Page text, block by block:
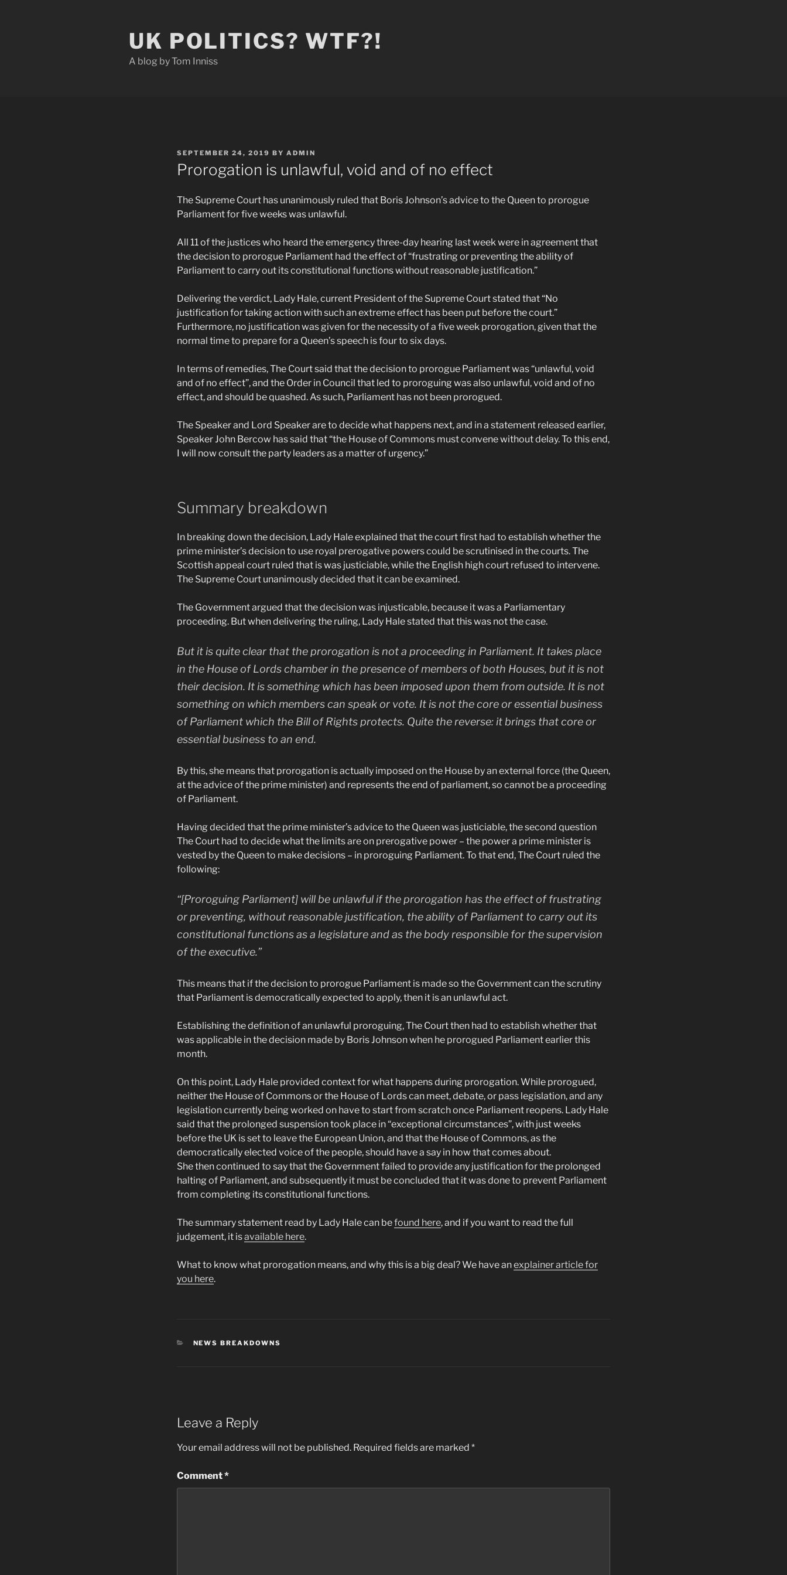
UK POLITICS? WTF?!
A blog by Tom Inniss
POSTED
ON
SEPTEMBER 24, 2019 BY ADMIN
Prorogation is unlawful, void and of no effect
The Supreme Court has unanimously ruled that Boris Johnson’s advice to the Queen to prorogue
Parliament for five weeks was unlawful.
All 11 of the justices who heard the emergency three-day hearing last week were in agreement that
the decision to prorogue Parliament had the effect of “frustrating or preventing the ability of
Parliament to carry out its constitutional functions without reasonable justification.”
Delivering the verdict, Lady Hale, current President of the Supreme Court stated that “No
justification for taking action with such an extreme effect has been put before the court.”
Furthermore, no justification was given for the necessity of a five week prorogation, given that the
normal time to prepare for a Queen’s speech is four to six days.
In terms of remedies, The Court said that the decision to prorogue Parliament was “unlawful, void
and of no effect”, and the Order in Council that led to proroguing was also unlawful, void and of no
effect, and should be quashed. As such, Parliament has not been prorogued.
The Speaker and Lord Speaker are to decide what happens next, and in a statement released earlier,
Speaker John Bercow has said that “the House of Commons must convene without delay. To this end,
I will now consult the party leaders as a matter of urgency.”
Summary breakdown
In breaking down the decision, Lady Hale explained that the court first had to establish whether the
prime minister’s decision to use royal prerogative powers could be scrutinised in the courts. The
Scottish appeal court ruled that is was justiciable, while the English high court refused to intervene.
The Supreme Court unanimously decided that it can be examined.
The Government argued that the decision was injusticable, because it was a Parliamentary
proceeding. But when delivering the ruling, Lady Hale stated that this was not the case.
But it is quite clear that the prorogation is not a proceeding in Parliament. It takes place
in the House of Lords chamber in the presence of members of both Houses, but it is not
their decision. It is something which has been imposed upon them from outside. It is not
something on which members can speak or vote. It is not the core or essential business
of Parliament which the Bill of Rights protects. Quite the reverse: it brings that core or
essential business to an end.
By this, she means that prorogation is actually imposed on the House by an external force (the Queen,
at the advice of the prime minister) and represents the end of parliament, so cannot be a proceeding
of Parliament.
Having decided that the prime minister’s advice to the Queen was justiciable, the second question
The Court had to decide what the limits are on prerogative power – the power a prime minister is
vested by the Queen to make decisions – in proroguing Parliament. To that end, The Court ruled the
following:
“[Proroguing Parliament] will be unlawful if the prorogation has the effect of frustrating
or preventing, without reasonable justification, the ability of Parliament to carry out its
constitutional functions as a legislature and as the body responsible for the supervision
of the executive.”
This means that if the decision to prorogue Parliament is made so the Government can the scrutiny
that Parliament is democratically expected to apply, then it is an unlawful act.
Establishing the definition of an unlawful proroguing, The Court then had to establish whether that
was applicable in the decision made by Boris Johnson when he prorogued Parliament earlier this
month.
On this point, Lady Hale provided context for what happens during prorogation. While prorogued,
neither the House of Commons or the House of Lords can meet, debate, or pass legislation, and any
legislation currently being worked on have to start from scratch once Parliament reopens. Lady Hale
said that the prolonged suspension took place in “exceptional circumstances”, with just weeks
before the UK is set to leave the European Union, and that the House of Commons, as the
democratically elected voice of the people, should have a say in how that comes about.
She then continued to say that the Government failed to provide any justification for the prolonged
halting of Parliament, and subsequently it must be concluded that it was done to prevent Parliament
from completing its constitutional functions.
The summary statement read by Lady Hale can befound here, and if you want to read the full
judgement, it isavailable here.
What to know what prorogation means, and why this is a big deal? We have anexplainer article for
you here.
CATEGORIES
NEWS BREAKDOWNS
Leave a Reply
Your email address will not be published. Required fields are marked *
Comment*